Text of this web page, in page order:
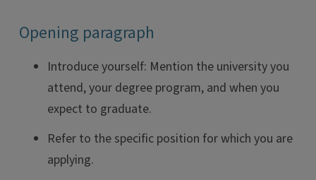
Opening paragraph
Introduce yourself: Mention the university you
attend, your degree program, and when you
expect to graduate.
Refer to the specific position for which you are
applying.